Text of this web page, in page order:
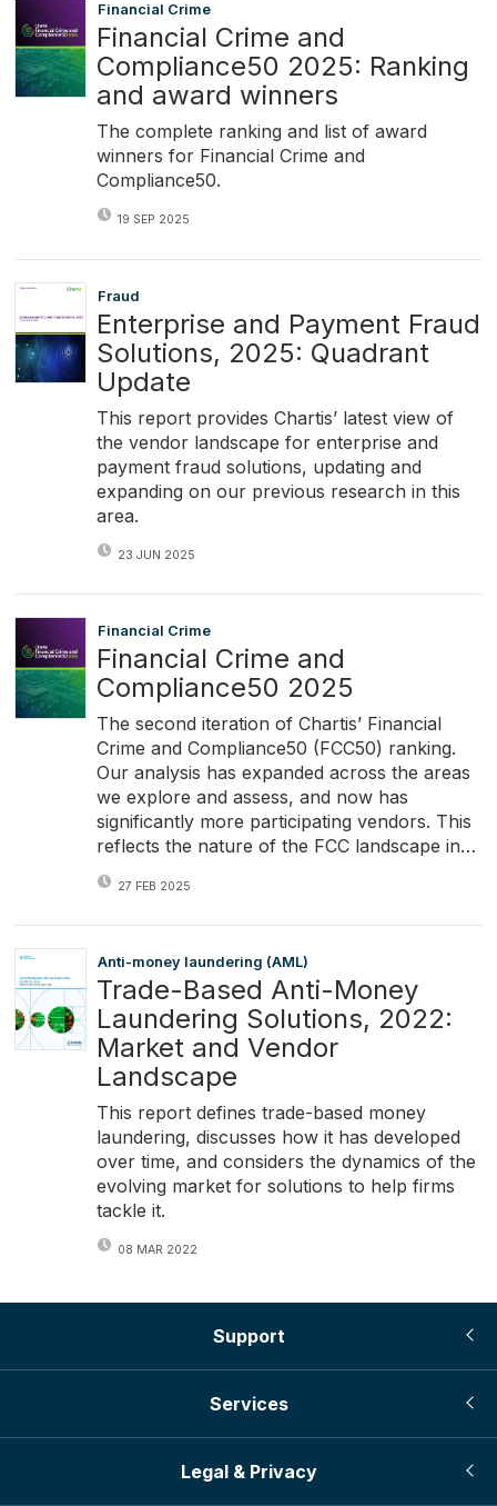
Financial Crime
Financial Crime and
Compliance50 2025: Ranking
and award winners
The complete ranking and list of award
winners for Financial Crime and
Compliance50.
19 SEP 2025
Fraud
Enterprise and Payment Fraud
Solutions, 2025: Quadrant
Update
This report provides Chartis’ latest view of
the vendor landscape for enterprise and
payment fraud solutions, updating and
expanding on our previous research in this
area.
23 JUN 2025
Financial Crime
Financial Crime and
Compliance50 2025
The second iteration of Chartis’ Financial
Crime and Compliance50 (FCC50) ranking.
Our analysis has expanded across the areas
we explore and assess, and now has
significantly more participating vendors. This
reflects the nature of the FCC landscape in…
27 FEB 2025
Anti-money laundering (AML)
Trade-Based Anti-Money
Laundering Solutions, 2022:
Market and Vendor
Landscape
This report defines trade-based money
laundering, discusses how it has developed
over time, and considers the dynamics of the
evolving market for solutions to help firms
tackle it.
08 MAR 2022
Support
Services
Legal & Privacy